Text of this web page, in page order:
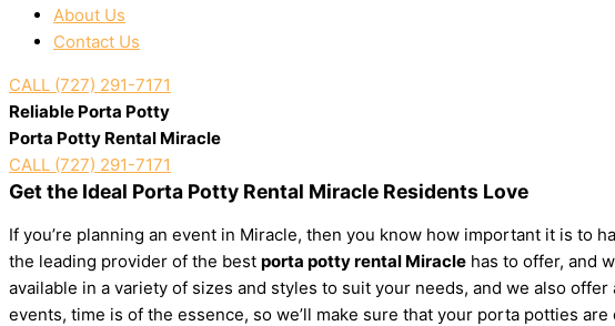
About Us
Contact Us
CALL (727) 291-7171
Reliable Porta Potty
Porta Potty Rental Miracle
CALL (727) 291-7171
Get the Ideal Porta Potty Rental Miracle Residents Love
If you’re planning an event in Miracle, then you know how important it is to
the leading provider of the best porta potty rental Miracle has to offer, and
available in a variety of sizes and styles to suit your needs, and we also
events, time is of the essence, so we’ll make sure that your porta potties